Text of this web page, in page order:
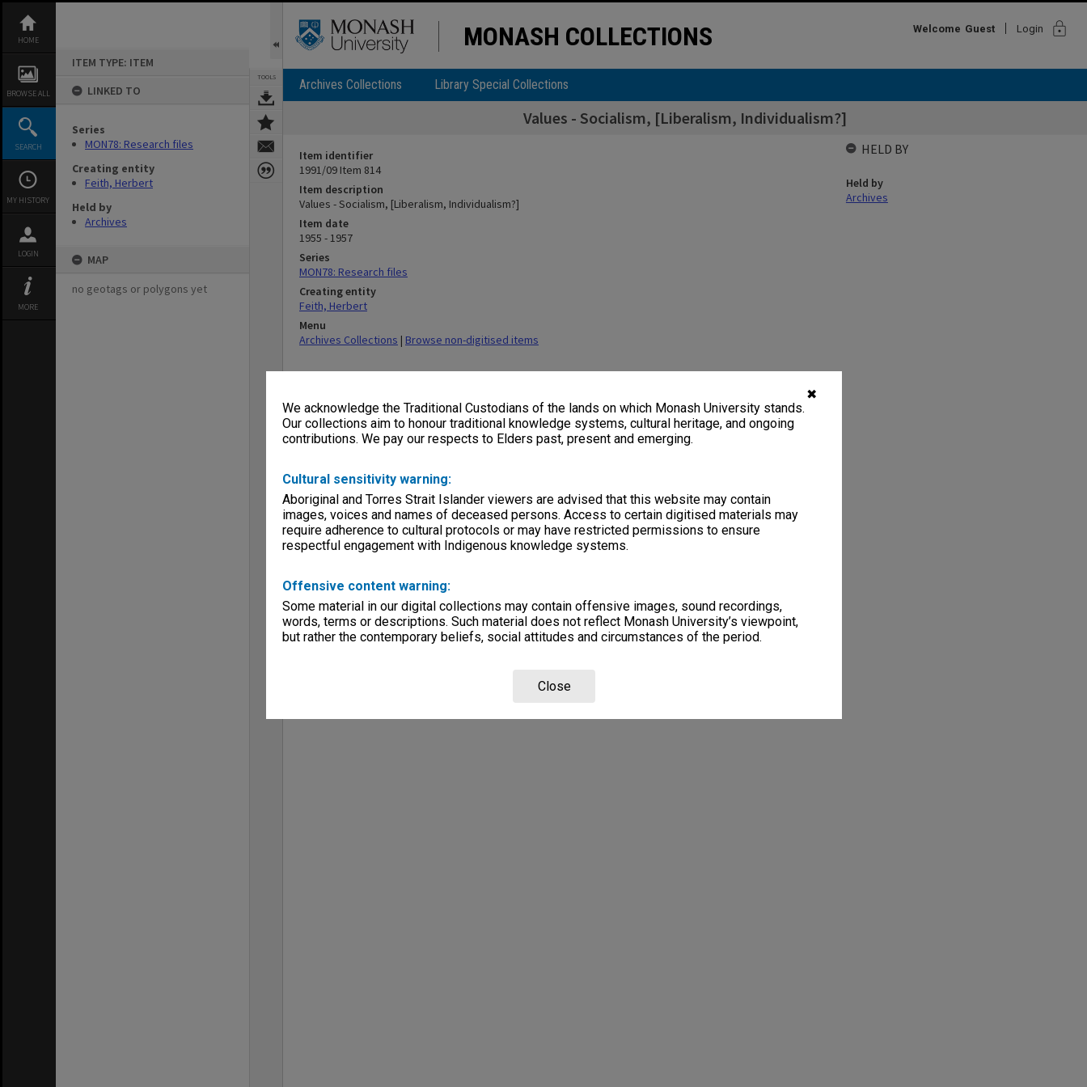
✖
We acknowledge the Traditional Custodians of the lands on which Monash University stands.
Our collections aim to honour traditional knowledge systems, cultural heritage, and ongoing
contributions. We pay our respects to Elders past, present and emerging.
Cultural sensitivity warning:
Aboriginal and Torres Strait Islander viewers are advised that this website may contain
images, voices and names of deceased persons. Access to certain digitised materials may
require adherence to cultural protocols or may have restricted permissions to ensure
respectful engagement with Indigenous knowledge systems.
Offensive content warning:
Some material in our digital collections may contain offensive images, sound recordings,
words, terms or descriptions. Such material does not reflect Monash University’s viewpoint,
but rather the contemporary beliefs, social attitudes and circumstances of the period.
Close
content
HOME
BROWSE ALL
SEARCH
MY HISTORY
LOGIN
MORE
ITEM TYPE: ITEM
LINKED TO
Series
MON78: Research files
Creating entity
Feith, Herbert
Held by
Archives
MAP
no geotags or polygons yet
TOOLS
MONASH COLLECTIONS Welcome Guest Login lock
Archives Collections Library Special Collections
Values - Socialism, [Liberalism, Individualism?]
Item identifier
1991/09 Item 814
Item description
Values - Socialism, [Liberalism, Individualism?]
Item date
1955 - 1957
Series
MON78: Research files
Creating entity
Feith, Herbert
Menu
Archives Collections | Browse non-digitised items
HELD BY
Held by
Archives